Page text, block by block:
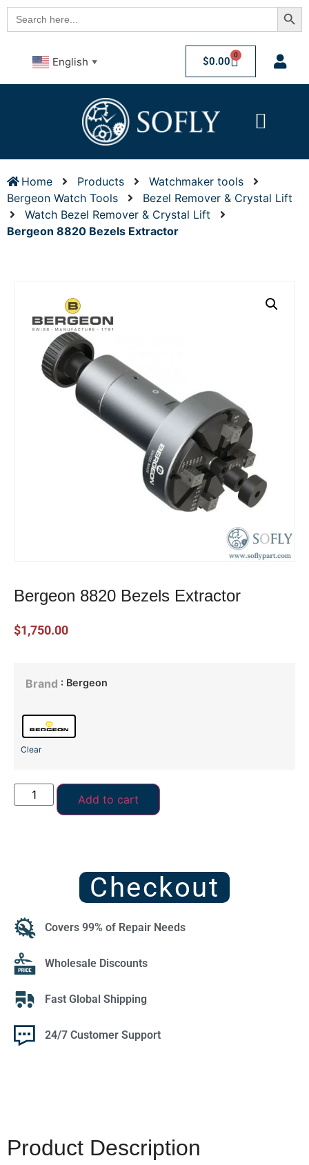
Search
for:
English ▼ $0.00 0
Home Products
Watchmaker tools
Bergeon Watch Tools
Bezel Remover & Crystal Lift
Watch Bezel Remover & Crystal Lift
Bergeon 8820 Bezels Extractor
Bergeon 8820 Bezels Extractor
$1,750.00
Brand : Bergeon
Clear
Add to cart
Checkout
Covers 99% of Repair Needs
Wholesale Discounts
Fast Global Shipping
24/7 Customer Support
Product Description